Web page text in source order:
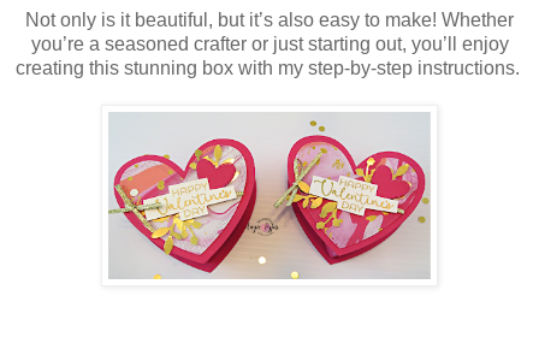
Not only is it beautiful, but it’s also easy to make! Whether
you’re a seasoned crafter or just starting out, you’ll enjoy
creating this stunning box with my step-by-step instructions.